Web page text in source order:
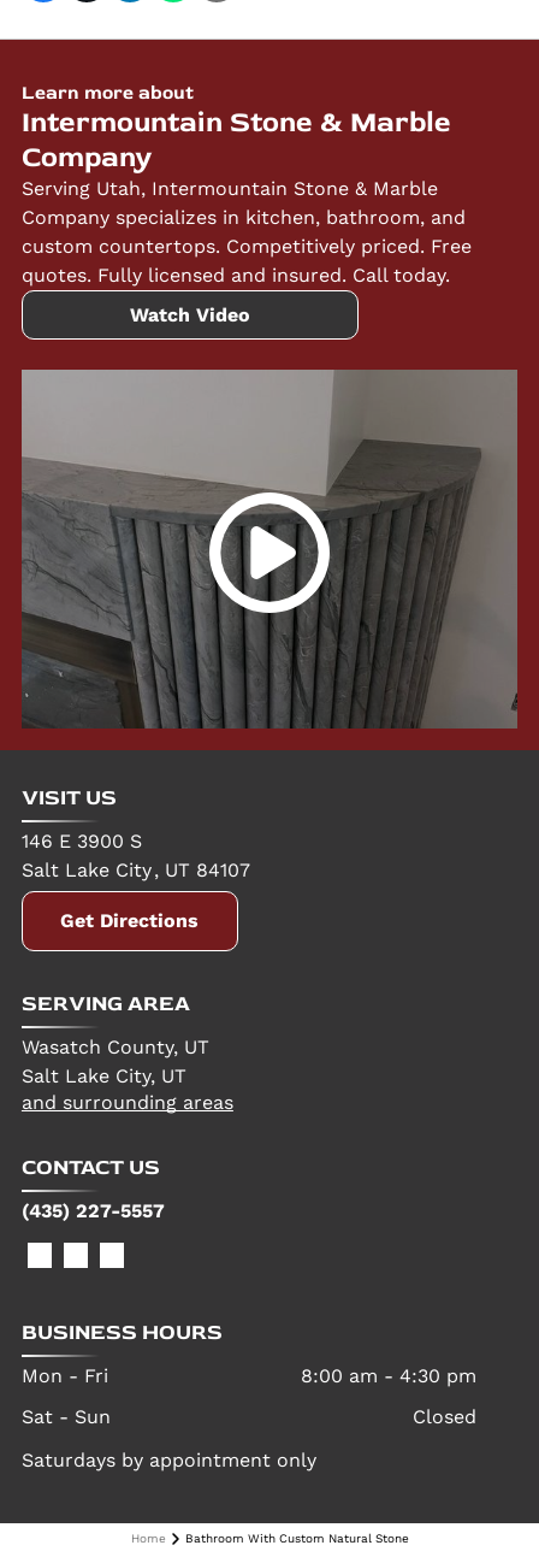
Learn more about
Intermountain Stone & Marble
Company
Serving Utah, Intermountain Stone & Marble
Company specializes in kitchen, bathroom, and
custom countertops. Competitively priced. Free
quotes. Fully licensed and insured. Call today.
Watch Video
VISIT US
146 E 3900 S
Salt Lake City, UT 84107
Get Directions
SERVING AREA
Wasatch County, UT
Salt Lake City, UT
and surrounding areas
CONTACT US
(435) 227-5557
BUSINESS HOURS
Mon - Fri 8:00 am -4:30 pm
Sat - Sun
Closed
Saturdays by appointment only
Home Bathroom With Custom Natural Stone